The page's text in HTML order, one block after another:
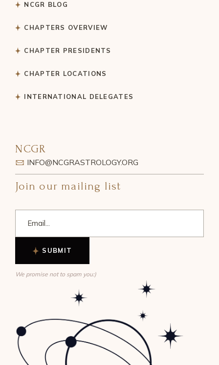
NCGR BLOG
CHAPTERS OVERVIEW
CHAPTER PRESIDENTS
CHAPTER LOCATIONS
INTERNATIONAL DELEGATES
NCGR
INFO@NCGRASTROLOGY.ORG
Join our mailing list
SUBMIT
We promise not to spam you:)